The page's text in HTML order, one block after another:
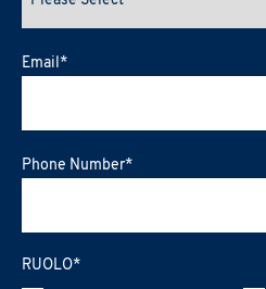
Email*
Phone Number*
RUOLO*